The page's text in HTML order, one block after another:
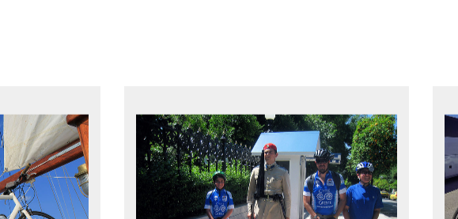
CYCLE
yacht
EXPLORE ATHENS' BACK YARD
Rural routes in Attica region
Active shore excursions for cruise